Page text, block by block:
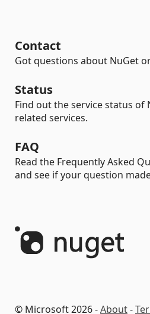
Contact
Got questions about NuGet
Status
Find out the service status of
related services.
FAQ
Read the Frequently Asked
and see if your question
© Microsoft 2026 -About-